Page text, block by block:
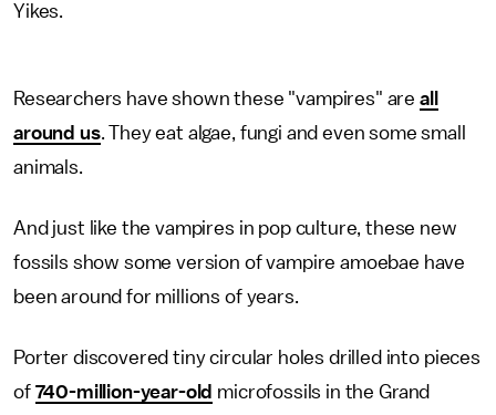
Yikes.
Researchers have shown these "vampires" are all
around us. They eat algae, fungi and even some small
animals.
And just like the vampires in pop culture, these new
fossils show some version of vampire amoebae have
been around for millions of years.
Porter discovered tiny circular holes drilled into pieces
of 740-million-year-old microfossils in the Grand